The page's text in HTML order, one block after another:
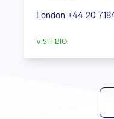
London +44 20
VISIT BIO